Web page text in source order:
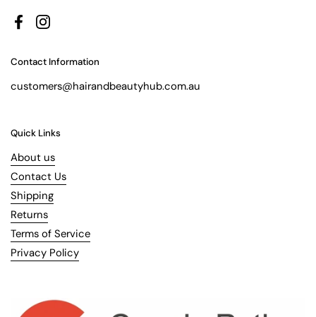
FacebookInstagram
Contact Information
customers@hairandbeautyhub.com.au
Quick Links
About us
Contact Us
Shipping
Returns
Terms of Service
Privacy Policy